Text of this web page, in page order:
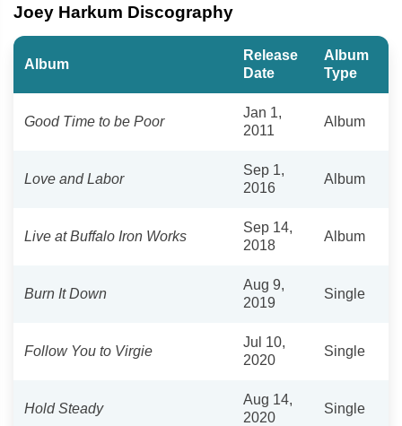
Joey Harkum Discography
Album
Release
Date
Album
Type
Good Time to be Poor
Jan 1,
2011
Album
Love and Labor
Sep 1,
2016
Album
Live at Buffalo Iron Works
Sep 14,
2018
Album
Burn It Down
Aug 9,
2019
Single
Follow You to Virgie
Jul 10,
2020
Single
Hold Steady
Aug 14,
2020
Single